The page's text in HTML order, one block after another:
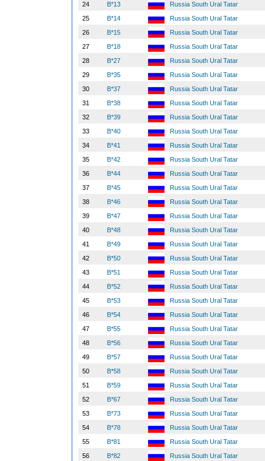
24
B*13 Russia South Ural Tatar
25
B*14 Russia South Ural Tatar
26
B*15 Russia South Ural Tatar
27
B*18 Russia South Ural Tatar
28
B*27 Russia South Ural Tatar
29
B*35 Russia South Ural Tatar
30
B*37 Russia South Ural Tatar
31
B*38 Russia South Ural Tatar
32
B*39 Russia South Ural Tatar
33
B*40 Russia South Ural Tatar
34
B*41 Russia South Ural Tatar
35
B*42 Russia South Ural Tatar
36
B*44 Russia South Ural Tatar
37
B*45 Russia South Ural Tatar
38
B*46 Russia South Ural Tatar
39
B*47 Russia South Ural Tatar
40
B*48 Russia South Ural Tatar
41
B*49 Russia South Ural Tatar
42
B*50 Russia South Ural Tatar
43
B*51 Russia South Ural Tatar
44
B*52 Russia South Ural Tatar
45
B*53 Russia South Ural Tatar
46
B*54 Russia South Ural Tatar
47
B*55 Russia South Ural Tatar
48
B*56 Russia South Ural Tatar
49
B*57 Russia South Ural Tatar
50
B*58 Russia South Ural Tatar
51
B*59 Russia South Ural Tatar
52
B*67 Russia South Ural Tatar
53
B*73 Russia South Ural Tatar
54
B*78 Russia South Ural Tatar
55
B*81 Russia South Ural Tatar
56
B*82 Russia South Ural Tatar